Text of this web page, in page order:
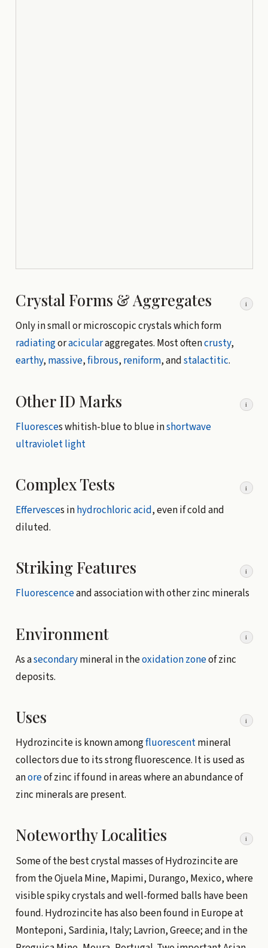
Crystal Forms & Aggregates i
Only in small or microscopic crystals which form
radiatingoracicularaggregates. Most oftencrusty,
earthy, massive,fibrous, reniform, andstalactitic.
Other ID Marks i
Fluoresces whitish-blue to blue inshortwave
ultraviolet light
Complex Tests i
Effervesces inhydrochloric acid, even if cold and
diluted.
Striking Features i
Fluorescenceand association with other zinc minerals
Environment i
As asecondarymineral in theoxidation zoneof zinc
deposits.
Uses i
Hydrozincite is known amongfluorescentmineral
collectors due to its strong fluorescence. It is used as
anoreof zinc if found in areas where an abundance of
zinc minerals are present.
Noteworthy Localities i
Some of the best crystal masses of Hydrozincite are
from the Ojuela Mine, Mapimi, Durango, Mexico, where
visible spiky crystals and well-formed balls have been
found. Hydrozincite has also been found in Europe at
Monteponi, Sardinia, Italy; Lavrion, Greece; and in the